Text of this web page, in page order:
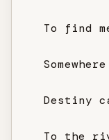
To find
Destiny
To the